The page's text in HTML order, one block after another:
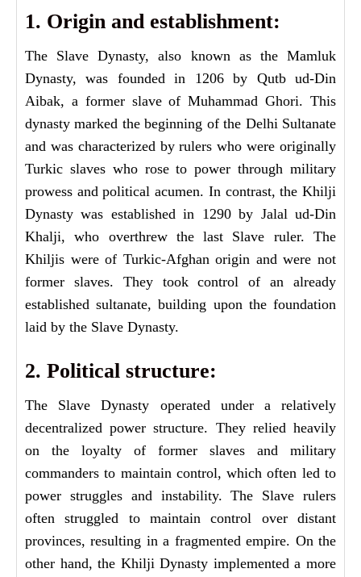
1. Origin and establishment:
The Slave Dynasty, also known as the Mamluk
Dynasty, was founded in 1206 by Qutb ud-Din
Aibak, a former slave of Muhammad Ghori. This
dynasty marked the beginning of the Delhi Sultanate
and was characterized by rulers who were originally
Turkic slaves who rose to power through military
prowess and political acumen. In contrast, the Khilji
Dynasty was established in 1290 by Jalal ud-Din
Khalji, who overthrew the last Slave ruler. The
Khiljis were of Turkic-Afghan origin and were not
former slaves. They took control of an already
established sultanate, building upon the foundation
laid by the Slave Dynasty.
2. Political structure:
The Slave Dynasty operated under a relatively
decentralized power structure. They relied heavily
on the loyalty of former slaves and military
commanders to maintain control, which often led to
power struggles and instability. The Slave rulers
often struggled to maintain control over distant
provinces, resulting in a fragmented empire. On the
other hand, the Khilji Dynasty implemented a more